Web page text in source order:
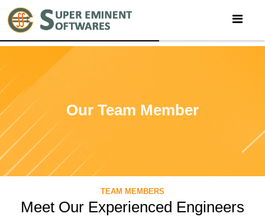
Our Team Member
TEAM MEMBERS
Meet Our Experienced Engineers